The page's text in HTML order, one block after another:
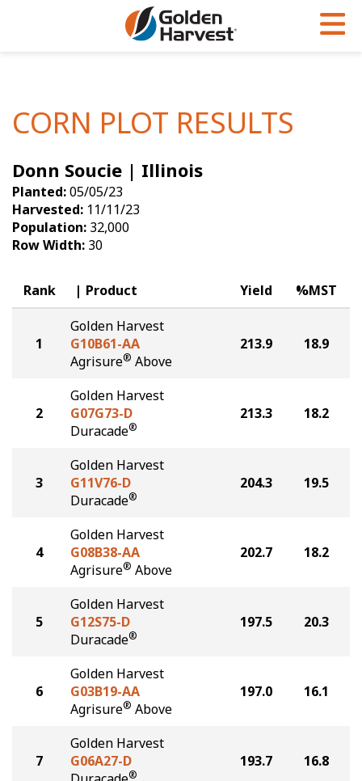
Soybeans
Seed Finder
Yield Results
Seed Guide
Hybrids Built for the North
Articles
Insight Series
Research Sites
Golden Advantage
Golden Rewards
CORN PLOT RESULTS
Donn Soucie | Illinois
Planted:05/05/23
Harvested: 11/11/23
Population: 32,000
Row Width: 30
Rank Product Yield %MST
1
Golden Harvest
G10B61-AA
Agrisure® Above
213.9 18.9
2
Golden Harvest
G07G73-D
Duracade®
213.3 18.2
3
Golden Harvest
G11V76-D
Duracade®
204.3 19.5
4
Golden Harvest
G08B38-AA
Agrisure® Above
202.7 18.2
5
Golden Harvest
G12S75-D
Duracade®
197.5 20.3
6
Golden Harvest
G03B19-AA
Agrisure® Above
197.0 16.1
7
Golden Harvest
G06A27-D
®
193.7 16.8